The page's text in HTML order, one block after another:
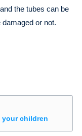
the tubes can be
or not.
your children